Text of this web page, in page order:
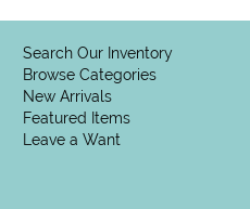
Search Our Inventory
Browse Categories
New Arrivals
Featured Items
Leave a Want